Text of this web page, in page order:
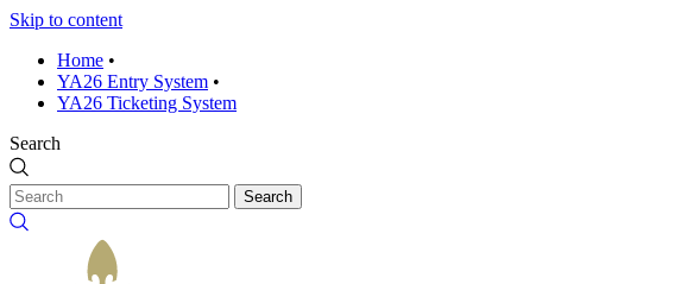
Skip to content
Home •
YA26 Entry System •
YA26 Ticketing System
Search
Search